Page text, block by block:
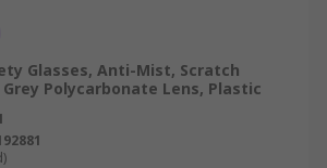
Glasses, Anti-Mist, Scratch
Polycarbonate Lens, Plastic